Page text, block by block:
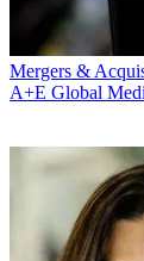
Mergers &
A+E Global